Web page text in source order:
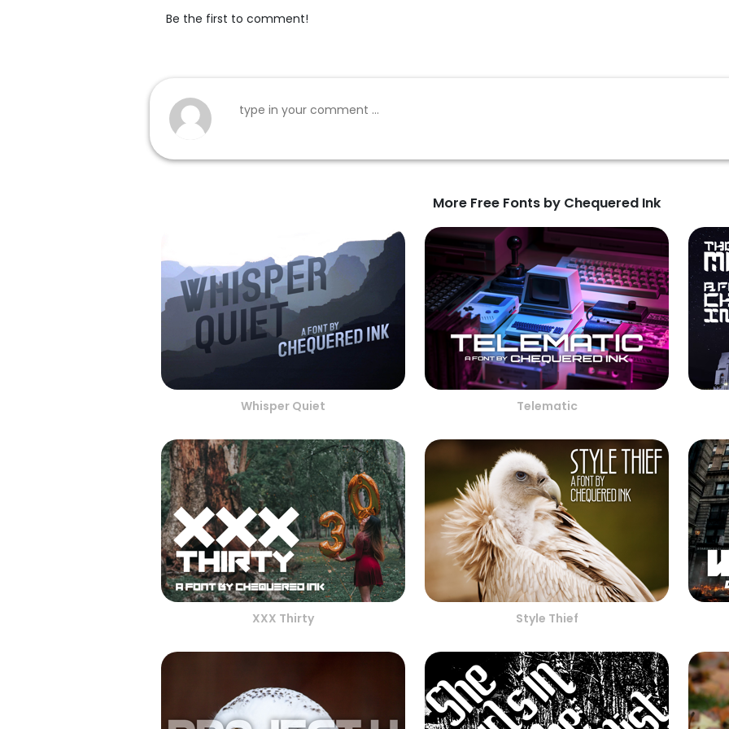
Be the first to comment!
More Free Fonts by Chequered Ink
Whisper Quiet Telematic
XXX Thirty Style Thief